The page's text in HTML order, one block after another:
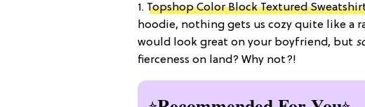
1. Topshop Color Block Textured
hoodie, nothing gets us cozy quite like a
would look great on your boyfriend, but
fierceness on land? Why not?!